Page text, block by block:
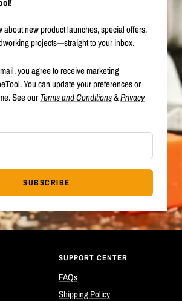
about new product launches, special offers,
projects—straight to your inbox.
you agree to receive marketing
You can update your preferences or
See ourTerms and Conditions&Privacy
SUBSCRIBE
SUPPORT CENTER
FAQs
Shipping Policy